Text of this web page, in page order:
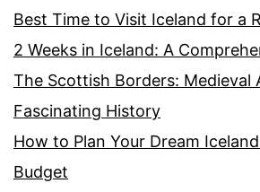
Best Time to Visit Iceland for a
2 Weeks in Iceland: A
The Scottish Borders: Medieval
Fascinating History
How to Plan Your Dream
Budget